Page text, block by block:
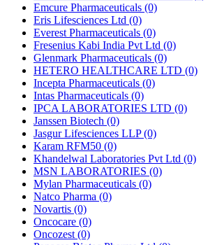
Emcure Pharmaceuticals (0)
Eris Lifesciences Ltd (0)
Everest Pharmaceuticals (0)
Fresenius Kabi India Pvt Ltd (0)
Glenmark Pharmaceuticals (0)
HETERO HEALTHCARE LTD (0)
Incepta Pharmaceuticals (0)
Intas Pharmaceuticals (0)
IPCA LABORATORIES LTD (0)
Janssen Biotech (0)
Jasgur Lifesciences LLP(0)
Karam RFM50 (0)
Khandelwal Laboratories Pvt Ltd (0)
MSN LABORATORIES (0)
Mylan Pharmaceuticals (0)
Natco Pharma (0)
Novartis (0)
Oncocare (0)
Oncozest (0)